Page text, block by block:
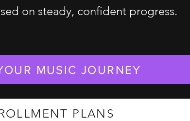
on steady, confident progress.
MUSIC JOURNEY
PLANS